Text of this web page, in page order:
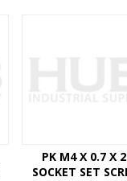
PK M4 X 0.7 X
SOCKET SET